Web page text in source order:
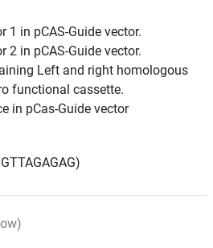
1 in pCAS-Guide vector.
2 in pCAS-Guide vector.
Left and right homologous
functional cassette.
in pCas-Guide vector